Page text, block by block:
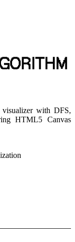
visualizer with DFS,
HTML5 Canvas